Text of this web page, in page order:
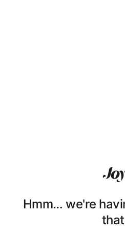
Hmm… we're